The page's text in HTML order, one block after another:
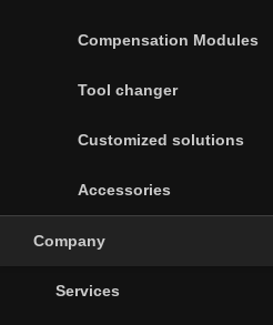
Compensation Modules
Tool changer
Customized solutions
Accessories
Company
Services